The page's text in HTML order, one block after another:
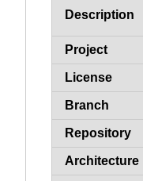
Description
Project
License
Branch
Repository
Architecture